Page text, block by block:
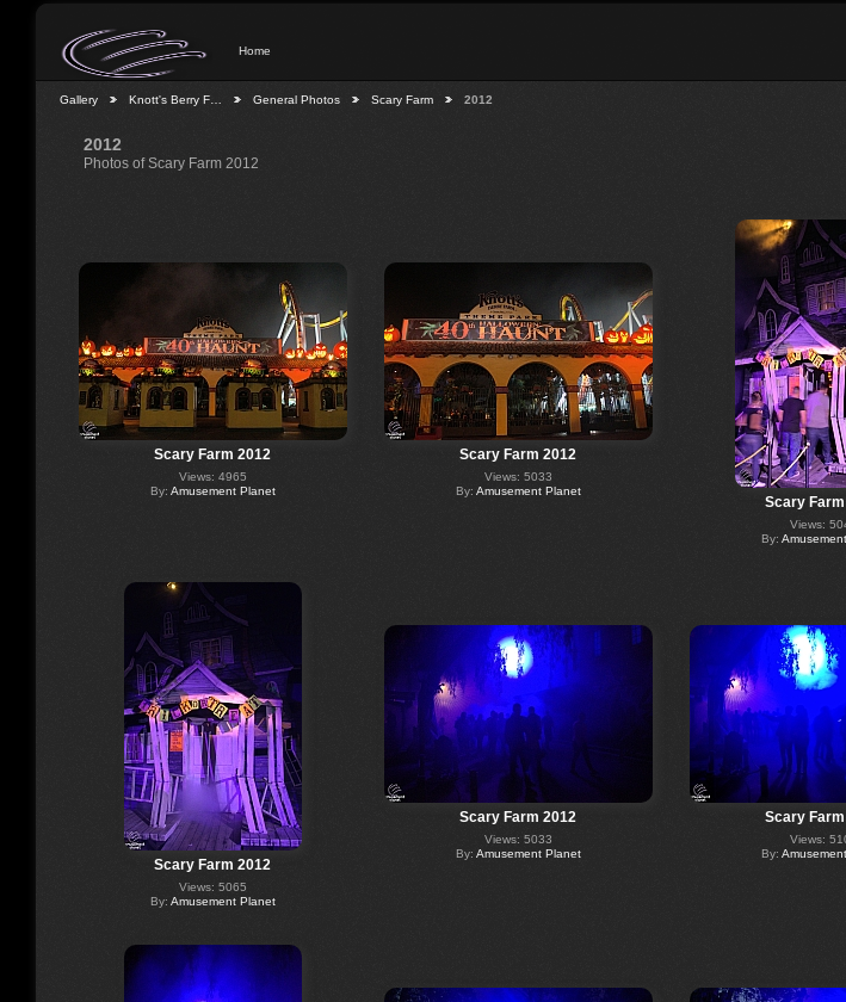
Home
Gallery Knott's Berry F… General Photos Scary Farm 2012
2012
Photos of Scary Farm 2012
Scary Farm 2012
Views: 4965
By: Amusement Planet
Scary Farm 2012
Views: 5033
By: Amusement Planet
Scary
Views:
By:
Scary Farm 2012
Views: 5065
By: Amusement Planet
Scary Farm 2012
Views: 5033
By: Amusement Planet
Scary
Views:
By: